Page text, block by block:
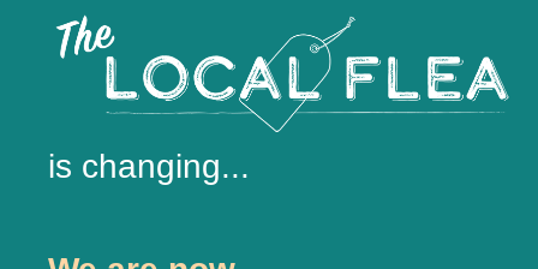
is changing...